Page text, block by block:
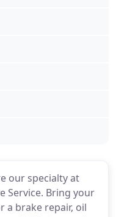
our specialty at
Service. Bring your
a brake repair, oil